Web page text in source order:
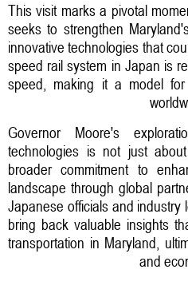
This visit marks a pivotal
seeks to strengthen
innovative technologies that
speed rail system in Japan is
speed, making it a model for
Governor Moore's
technologies is not just
broader commitment to
landscape through global
Japanese officials and industry
bring back valuable insights
transportation in Maryland,
and